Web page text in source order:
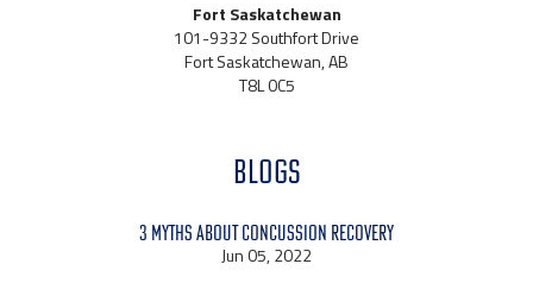
Fort Saskatchewan
101-9332 Southfort Drive
Fort Saskatchewan, AB
T8L 0C5
BLOGS
3 Myths About Concussion Recovery
Jun 05, 2022